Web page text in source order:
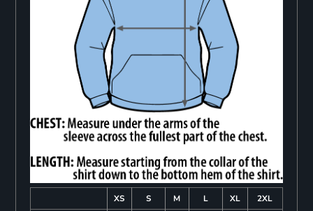
XS S M L XL
2XL